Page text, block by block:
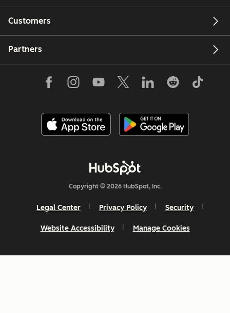
Customers
Partners
Copyright © 2026 HubSpot, Inc.
Legal Center Privacy Policy Security
Website Accessibility Manage Cookies